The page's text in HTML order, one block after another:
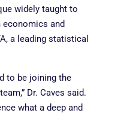
widely taught to
and
a leading statistical
to be joining the
Dr. Caves said.
what a deep and